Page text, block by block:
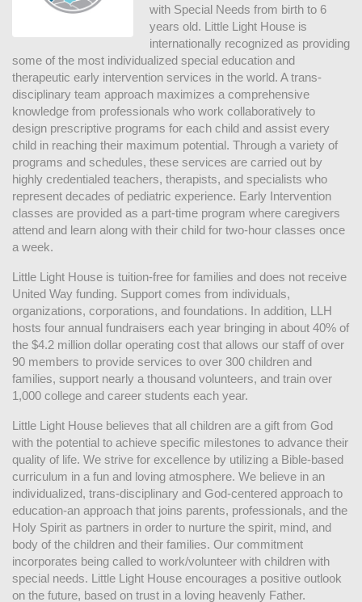
with Special Needs from birth to 6
years old. Little Light House is
internationally recognized as providing
some of the most individualized special education and
therapeutic early intervention services in the world. A trans-
disciplinary team approach maximizes a comprehensive
knowledge from professionals who work collaboratively to
design prescriptive programs for each child and assist every
child in reaching their maximum potential. Through a variety of
programs and schedules, these services are carried out by
highly credentialed teachers, therapists, and specialists who
represent decades of pediatric experience. Early Intervention
classes are provided as a part-time program where caregivers
attend and learn along with their child for two-hour classes once
a week.
Little Light House is tuition-free for families and does not receive
United Way funding. Support comes from individuals,
organizations, corporations, and foundations. In addition, LLH
hosts four annual fundraisers each year bringing in about 40% of
the $4.2 million dollar operating cost that allows our staff of over
90 members to provide services to over 300 children and
families, support nearly a thousand volunteers, and train over
1,000 college and career students each year.
Little Light House believes that all children are a gift from God
with the potential to achieve specific milestones to advance their
quality of life. We strive for excellence by utilizing a Bible-based
curriculum in a fun and loving atmosphere. We believe in an
individualized, trans-disciplinary and God-centered approach to
education-an approach that joins parents, professionals, and the
Holy Spirit as partners in order to nurture the spirit, mind, and
body of the children and their families. Our commitment
incorporates being called to work/volunteer with children with
special needs. Little Light House encourages a positive outlook
on the future, based on trust in a loving heavenly Father.